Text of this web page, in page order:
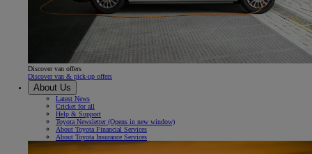
Discover van offers
Discover van & pick-up offers
About Us
Latest News
Cricket for all
Help & Support
Toyota Newsletter(Opens in new window)
About Toyota Financial Services
About Toyota Insurance Services